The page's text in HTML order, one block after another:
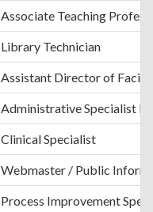
Associate Teaching
Library Technician
Assistant Director of
Administrative Specialist II
Clinical Specialist
Webmaster / Public
Process Improvement